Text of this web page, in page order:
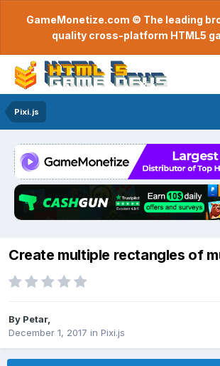
GameMonetize.com © The leading
quality cross-platform HTML5
Pixi.js
Create multiple rectangles of
By Petar,
December 1, 2017 in Pixi.js